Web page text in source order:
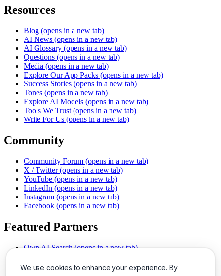
We use cookies to enhance your experience. By
Resources
Blog (opens in a new tab)
AI News (opens in a new tab)
AI Glossary (opens in a new tab)
Questions (opens in a new tab)
Media (opens in a new tab)
Explore Our App Packs (opens in a new tab)
Success Stories (opens in a new tab)
Tones (opens in a new tab)
Explore AI Models (opens in a new tab)
Tools We Trust (opens in a new tab)
Write For Us (opens in a new tab)
Community
Community Forum (opens in a new tab)
X / Twitter (opens in a new tab)
YouTube (opens in a new tab)
LinkedIn (opens in a new tab)
Instagram (opens in a new tab)
Facebook (opens in a new tab)
Featured Partners
Own AI Search (opens in a new tab)
Chat With PDFs (opens in a new tab)
Smarter Social Comments
(opens in a new tab)